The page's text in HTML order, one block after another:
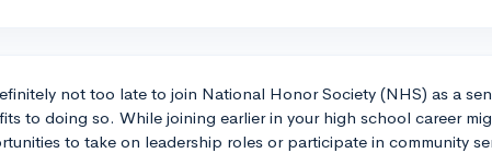
not too late to join National Honor Society (NHS) as a
to doing so. While joining earlier in your high school career
to take on leadership roles or participate in community